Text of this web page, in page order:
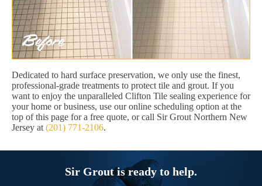
Dedicated to hard surface preservation, we only use the finest,
professional-grade treatments to protect tile and grout. If you
want to enjoy the unparalleled Clifton Tile sealing experience for
your home or business, use our online scheduling option at the
top of this page for a free quote, or call Sir Grout Northern New
Jersey at (201) 771-2106.
Sir Grout is ready to help.